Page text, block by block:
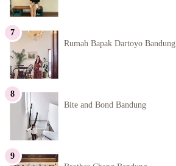
Rumah Bapak Dartoyo Bandung
Bite and Bond Bandung